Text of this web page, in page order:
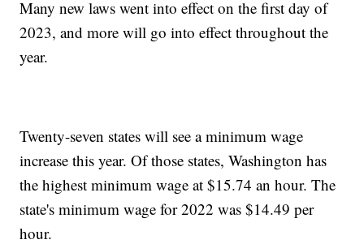
Many new laws went into effect on the first day of
2023, and more will go into effect throughout the
year.
Twenty-seven states will see a minimum wage
increase this year. Of those states, Washington has
the highest minimum wage at $15.74 an hour. The
state's minimum wage for 2022 was $14.49 per
hour.